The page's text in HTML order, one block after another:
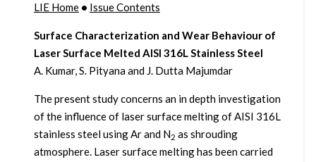
LIE Home• Issue Contents
Surface Characterization and Wear Behaviour of
Laser Surface Melted AISI 316L Stainless Steel
A. Kumar, S. Pityana and J. Dutta Majumdar
The present study concerns an in depth investigation
of the influence of laser surface melting of AISI 316L
stainless steel using Ar and N2 as shrouding
atmosphere. Laser surface melting has been carried